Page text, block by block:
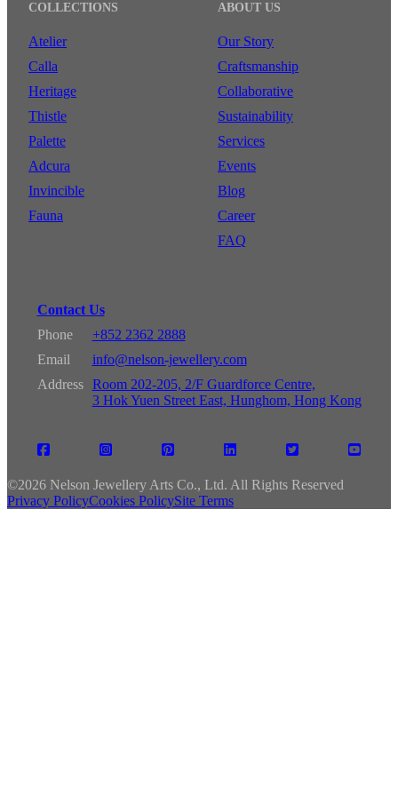
COLLECTIONS
Atelier
Calla
Heritage
Thistle
Palette
Adcura
Invincible
Fauna
ABOUT US
Our Story
Craftsmanship
Collaborative
Sustainability
Services
Events
Blog
Career
FAQ
Contact Us
Phone
+852 2362 2888
Email
info@nelson-jewellery.com
Address
Room 202-205, 2/F Guardforce Centre,
3 Hok Yuen Street East, Hunghom, Hong Kong
©2026 Nelson Jewellery Arts Co., Ltd. All Rights Reserved
Privacy PolicyCookies PolicySite Terms